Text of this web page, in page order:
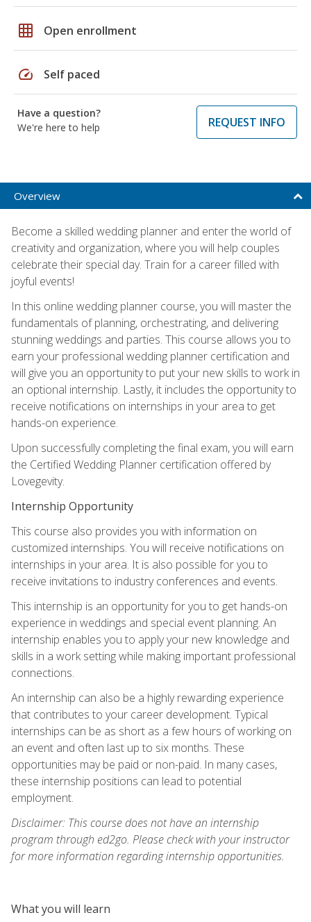
grid_on Open enrollment
speed Self paced
Have a question?
We're here to help
REQUEST INFO
Overview
Become a skilled wedding planner and enter the world of
creativity and organization, where you will help couples
celebrate their special day. Train for a career filled with
joyful events!
In this online wedding planner course, you will master the
fundamentals of planning, orchestrating, and delivering
stunning weddings and parties. This course allows you to
earn your professional wedding planner certification and
will give you an opportunity to put your new skills to work in
an optional internship. Lastly, it includes the opportunity to
receive notifications on internships in your area to get
hands-on experience.
Upon successfully completing the final exam, you will earn
the Certified Wedding Planner certification offered by
Lovegevity.
Internship Opportunity
This course also provides you with information on
customized internships. You will receive notifications on
internships in your area. It is also possible for you to
receive invitations to industry conferences and events.
This internship is an opportunity for you to get hands-on
experience in weddings and special event planning. An
internship enables you to apply your new knowledge and
skills in a work setting while making important professional
connections.
An internship can also be a highly rewarding experience
that contributes to your career development. Typical
internships can be as short as a few hours of working on
an event and often last up to six months. These
opportunities may be paid or non-paid. In many cases,
these internship positions can lead to potential
employment.
Disclaimer: This course does not have an internship
program through ed2go. Please check with your instructor
for more information regarding internship opportunities.
What you will learn